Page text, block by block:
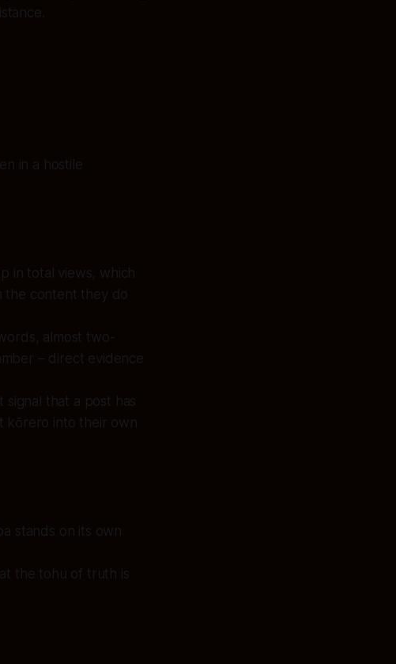
in a hostile
in total views, which
the content they do
almost two-
– direct evidence
signal that a post has
kōrero into their own
stands on its own
the tohu of truth is